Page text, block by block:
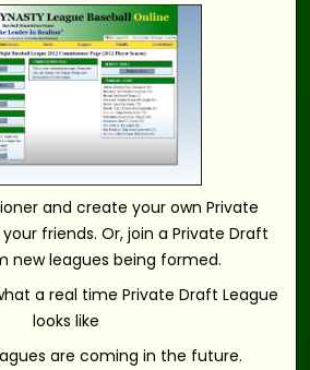
and create your own Private
friends. Or, join a Private Draft
new leagues being formed.
a real time Private Draft League
looks like
are coming in the future.